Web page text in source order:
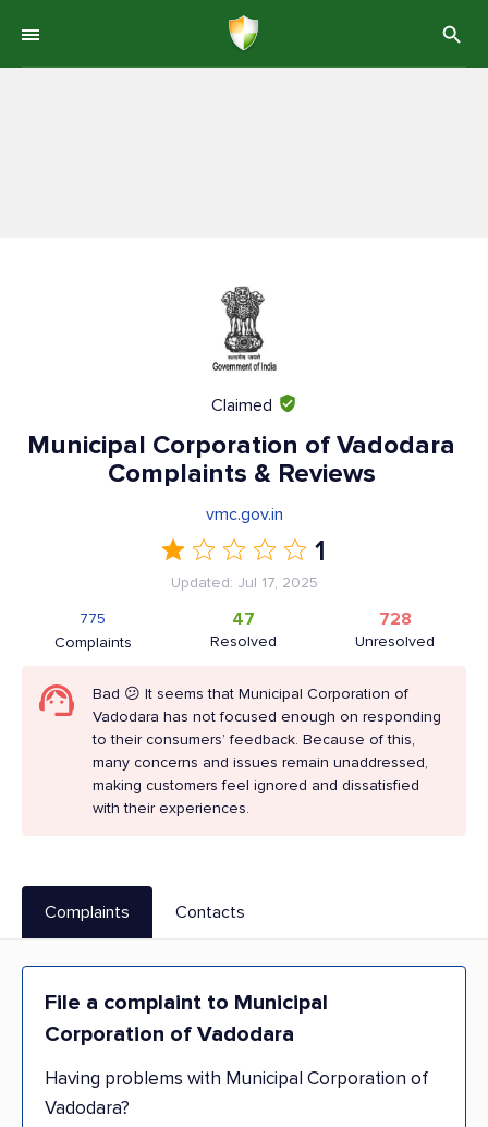
Claimed
Municipal Corporation of Vadodara
Complaints & Reviews
vmc.gov.in
1
Updated: Jul 17, 2025
Complaints
775
Resolved
47
Unresolved
728
Bad 😕 It seems that Municipal Corporation of
Vadodara has not focused enough on responding
to their consumers’ feedback. Because of this,
many concerns and issues remain unaddressed,
making customers feel ignored and dissatisfied
with their experiences.
Complaints Contacts
File a complaint to Municipal
Corporation of Vadodara
Having problems with Municipal Corporation of
Vadodara?